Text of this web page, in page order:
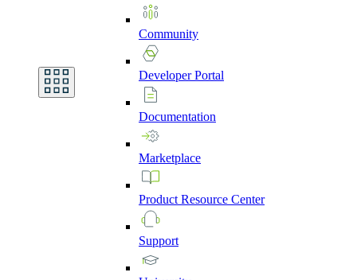
Community
DeveloperPortal
Documentation
Marketplace
Product Resource Center
Support